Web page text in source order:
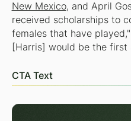
New Mexico, and April
received scholarships to
females that have
[Harris] would be the
CTA Text